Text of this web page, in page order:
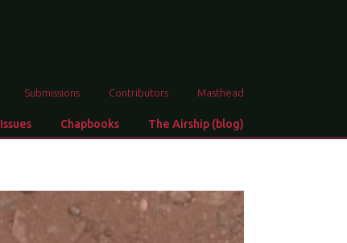
Submissions Contributors Masthead
Issues Chapbooks The Airship (blog)